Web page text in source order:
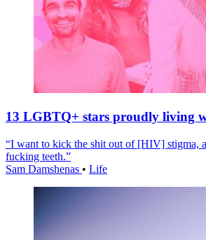
13 LGBTQ+ stars proudly living
“I want to kick the shit out of [HIV] stigma,
fucking teeth.”
Sam Damshenas • Life